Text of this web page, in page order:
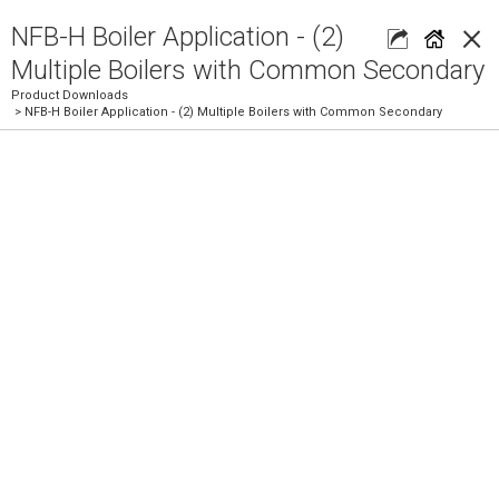
×
NFB-H Boiler Application - (2)
Multiple Boilers with Common Secondary
Product Downloads
> NFB-H Boiler Application - (2) Multiple Boilers with Common Secondary